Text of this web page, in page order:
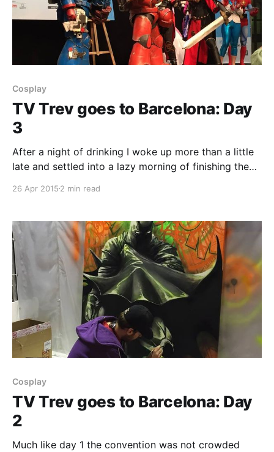
Cosplay
TV Trev goes to Barcelona: Day
3
After a night of drinking I woke up more than a little
late and settled into a lazy morning of finishing the
to read and finish by the end of the trip. It was well
26 Apr 2015 2 min read
Cosplay
TV Trev goes to Barcelona: Day
2
Much like day 1 the convention was not crowded